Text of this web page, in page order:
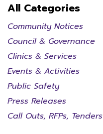
All Categories
Community Notices
Council & Governance
Clinics & Services
Events & Activities
Public Safety
Press Releases
Call Outs, RFPs, Tenders